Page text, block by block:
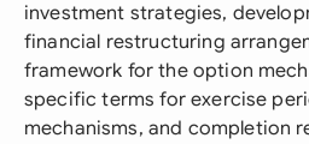
investment strategies,
financial restructuring
framework for the option
specific terms for exercise
mechanisms, and completion